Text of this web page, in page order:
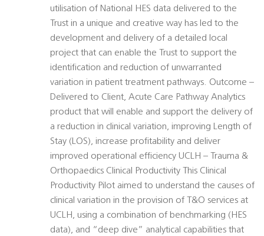
utilisation of National HES data delivered to the
Trust in a unique and creative way has led to the
development and delivery of a detailed local
project that can enable the Trust to support the
identification and reduction of unwarranted
variation in patient treatment pathways. Outcome –
Delivered to Client, Acute Care Pathway Analytics
product that will enable and support the delivery of
a reduction in clinical variation, improving Length of
Stay (LOS), increase profitability and deliver
improved operational efficiency UCLH – Trauma &
Orthopaedics Clinical Productivity This Clinical
Productivity Pilot aimed to understand the causes of
clinical variation in the provision of T&O services at
UCLH, using a combination of benchmarking (HES
data), and “deep dive” analytical capabilities that